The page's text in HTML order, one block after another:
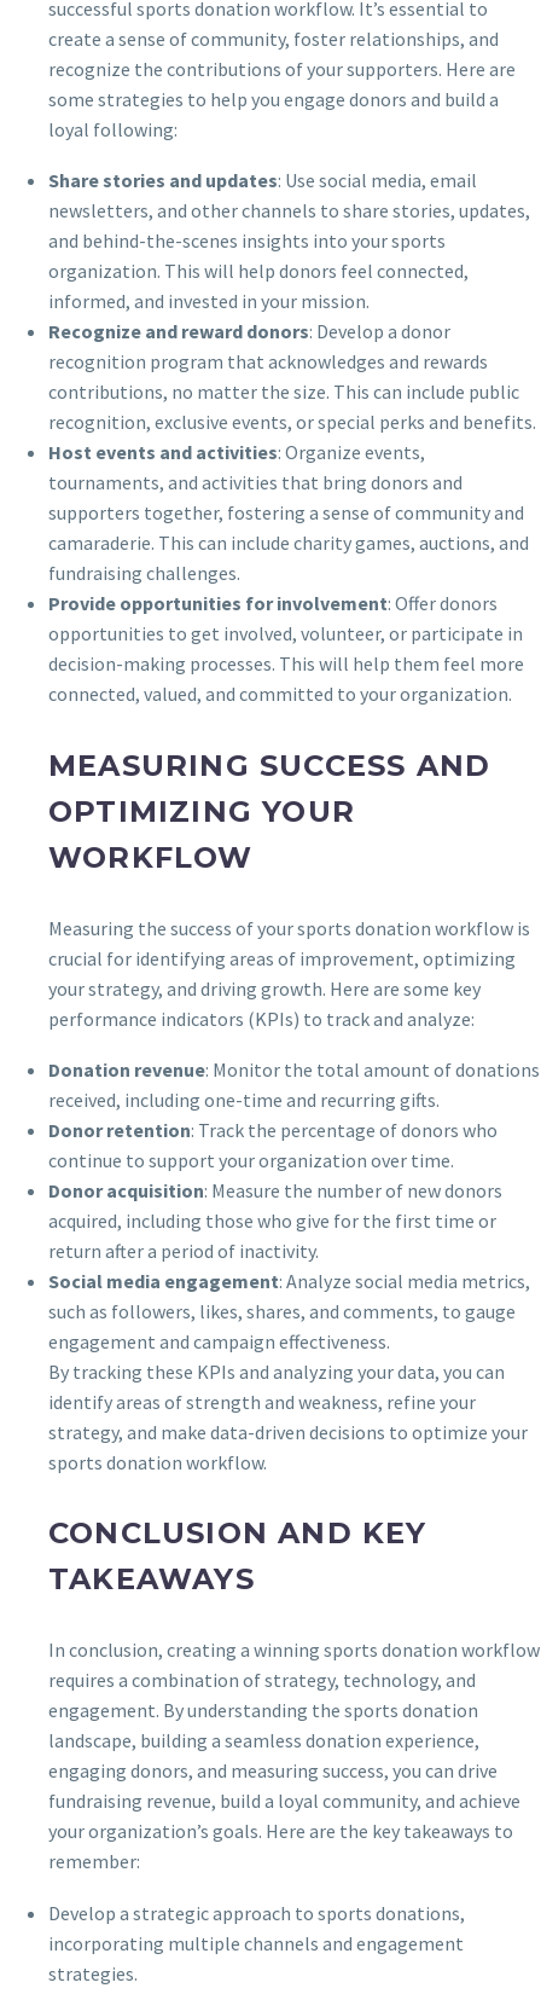
successful sports donation workflow. It’s essential to
create a sense of community, foster relationships, and
recognize the contributions of your supporters. Here are
some strategies to help you engage donors and build a
loyal following:
Share stories and updates: Use social media, email
newsletters, and other channels to share stories, updates,
and behind-the-scenes insights into your sports
organization. This will help donors feel connected,
informed, and invested in your mission.
Recognize and reward donors: Develop a donor
recognition program that acknowledges and rewards
contributions, no matter the size. This can include public
recognition, exclusive events, or special perks and benefits.
Host events and activities: Organize events,
tournaments, and activities that bring donors and
supporters together, fostering a sense of community and
camaraderie. This can include charity games, auctions, and
fundraising challenges.
Provide opportunities for involvement: Offer donors
opportunities to get involved, volunteer, or participate in
decision-making processes. This will help them feel more
connected, valued, and committed to your organization.
MEASURING SUCCESS AND
OPTIMIZING YOUR
WORKFLOW
Measuring the success of your sports donation workflow is
crucial for identifying areas of improvement, optimizing
your strategy, and driving growth. Here are some key
performance indicators (KPIs) to track and analyze:
Donation revenue: Monitor the total amount of donations
received, including one-time and recurring gifts.
Donor retention: Track the percentage of donors who
continue to support your organization over time.
Donor acquisition: Measure the number of new donors
acquired, including those who give for the first time or
return after a period of inactivity.
Social media engagement: Analyze social media metrics,
such as followers, likes, shares, and comments, to gauge
engagement and campaign effectiveness.
By tracking these KPIs and analyzing your data, you can
identify areas of strength and weakness, refine your
strategy, and make data-driven decisions to optimize your
sports donation workflow.
CONCLUSION AND KEY
TAKEAWAYS
In conclusion, creating a winning sports donation workflow
requires a combination of strategy, technology, and
engagement. By understanding the sports donation
landscape, building a seamless donation experience,
engaging donors, and measuring success, you can drive
fundraising revenue, build a loyal community, and achieve
your organization’s goals. Here are the key takeaways to
remember:
Develop a strategic approach to sports donations,
incorporating multiple channels and engagement
strategies.